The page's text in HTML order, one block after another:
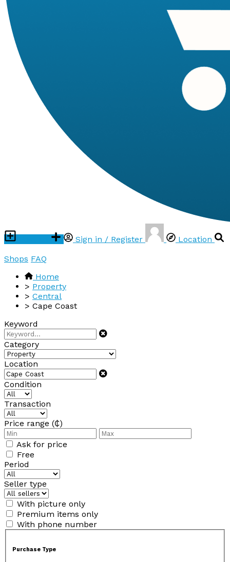
Sign in / Register
Location
Shops FAQ
Home
> Property
> Central
> Cape Coast
Keyword
Category
Location
Condition
Transaction
Price range (₵)
Ask for price
Free
Period
Seller type
With picture only
Premium items only
With phone number
Purchase Type